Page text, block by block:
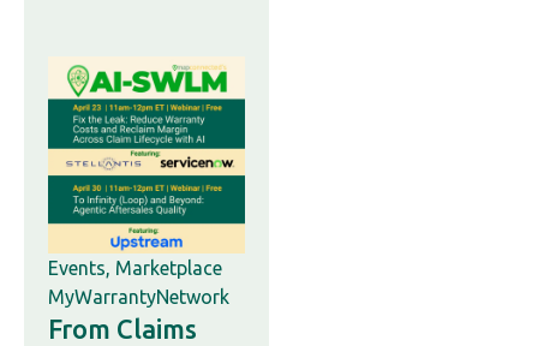
Events, Marketplace
MyWarrantyNetwork
From Claims